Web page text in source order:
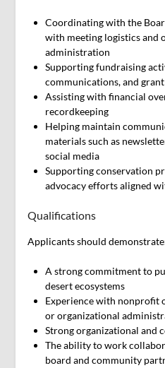
Coordinating with the
with meeting logistics and
administration
Supporting fundraising
communications, and
Assisting with financial
recordkeeping
Helping maintain
materials such as
social media
Supporting conservation
advocacy efforts aligned
Qualifications
Applicants should
A strong commitment to
desert ecosystems
Experience with nonprofit
or organizational
Strong organizational and
The ability to work
board and community